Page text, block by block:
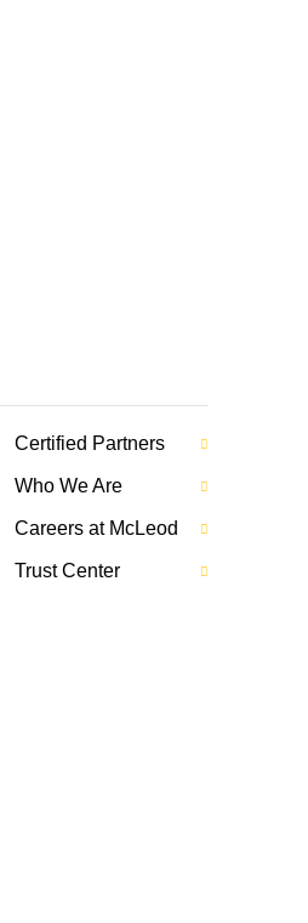
Certified Partners
Who We Are
Careers at McLeod
Trust Center